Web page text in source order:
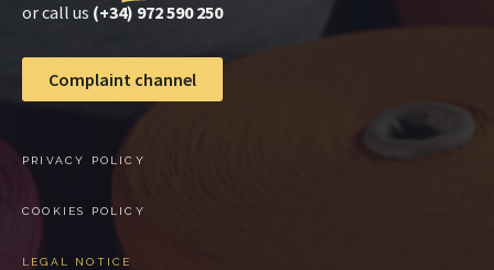
or call us (+34) 972 590 250
Complaint channel
PRIVACY POLICY
COOKIES POLICY
LEGAL NOTICE